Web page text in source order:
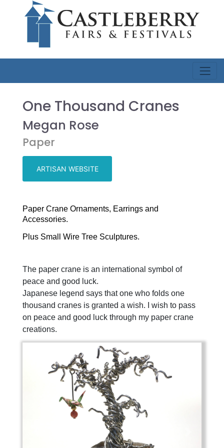
One Thousand Cranes
Megan Rose
Paper
ARTISAN WEBSITE
Paper Crane Ornaments, Earrings and
Accessories.
Plus Small Wire Tree Sculptures.
The paper crane is an international symbol of
peace and good luck.
Japanese legend says that one who folds one
thousand cranes is granted a wish.
I wish to pass
on peace and good luck through my paper crane
creations.